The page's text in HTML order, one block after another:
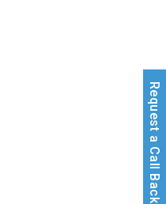
Request a Call Back